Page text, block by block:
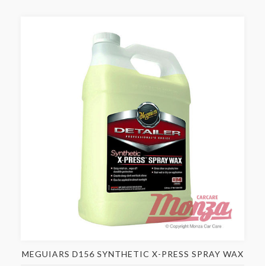
MEGUIARS D156 SYNTHETIC X-PRESS SPRAY WAX